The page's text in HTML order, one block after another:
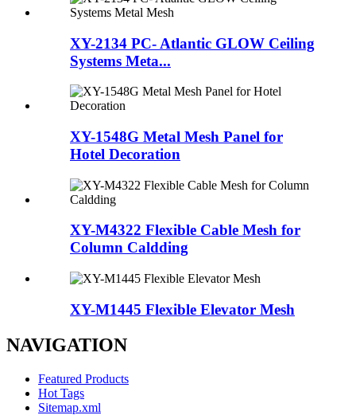
XY-2134 PC- Atlantic GLOW Ceiling
Systems Meta...
XY-1548G Metal Mesh Panel for
Hotel Decoration
XY-M4322 Flexible Cable Mesh for
Column Caldding
XY-M1445 Flexible Elevator Mesh
NAVIGATION
Featured Products
Hot Tags
Sitemap.xml